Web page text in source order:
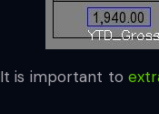
It is important to